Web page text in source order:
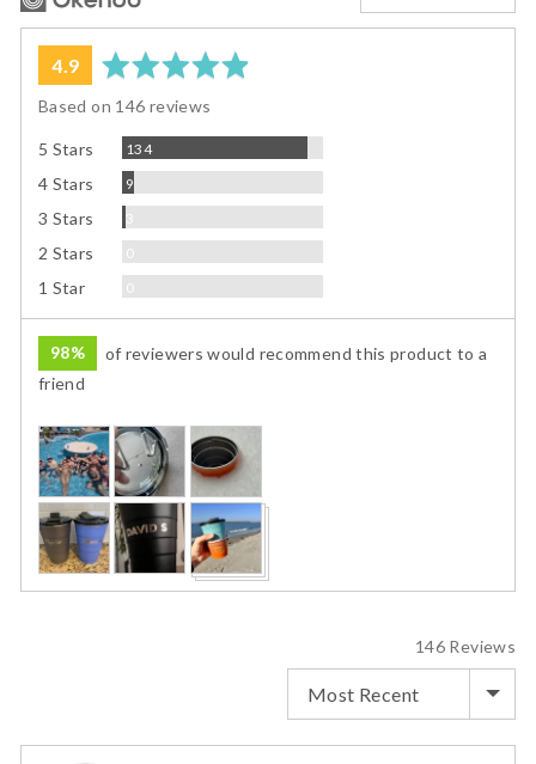
average
4.9out
Based on 146 reviews
5 Stars 134Reviews
4 Stars 9
3 Stars 3
2 Stars 0Reviews
1 Star 0Reviews
98%
of reviewers would recommend this product to a
friend
Customer
photos
and
videos
146 Reviews